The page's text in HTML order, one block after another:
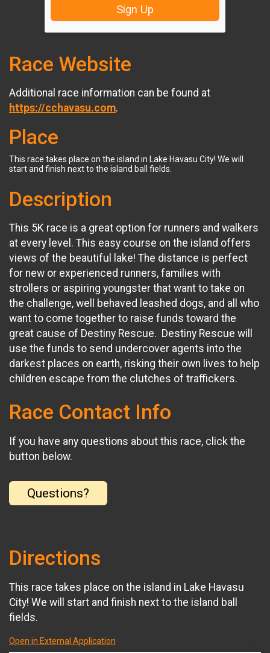
Sign Up
Race Website
Additional race information can be found at
https://cchavasu.com.
Place
This race takes place on the island in Lake Havasu City! We will
start and finish next to the island ball fields.
Description
This 5K race is a great option for runners and walkers
at every level. This easy course on the island offers
views of the beautiful lake! The distance is perfect
for new or experienced runners, families with
strollers or aspiring youngster that want to take on
the challenge, well behaved leashed dogs, and all who
want to come together to raise funds toward the
great cause of Destiny Rescue. Destiny Rescue will
use the funds to send undercover agents into the
darkest places on earth, risking their own lives to help
children escape from the clutches of traffickers.
Race Contact Info
If you have any questions about this race, click the
button below.
Questions?
Directions
This race takes place on the island in Lake Havasu
City! We will start and finish next to the island ball
fields.
Open in External Application